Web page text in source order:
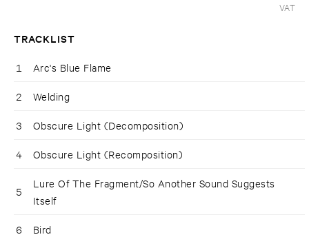
VAT
TRACKLIST
1 Arc's Blue Flame
2 Welding
3 Obscure Light (Decomposition)
4 Obscure Light (Recomposition)
5
Lure Of The Fragment/So Another Sound Suggests
Itself
6 Bird